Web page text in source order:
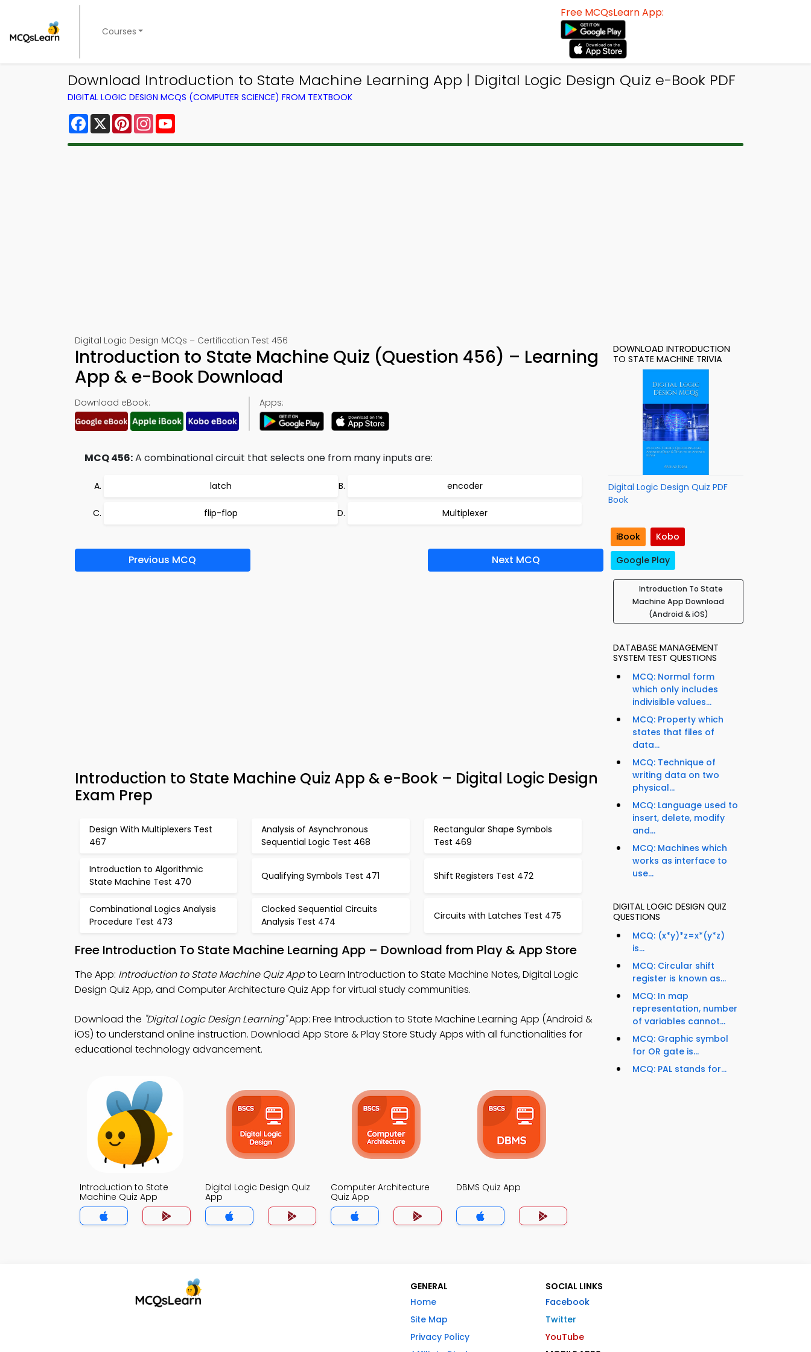
Courses
Free MCQsLearn App:
Download Introduction to State Machine Learning App | Digital Logic Design Quiz e-Book PDF
DIGITAL LOGIC DESIGN MCQS (COMPUTER SCIENCE) FROM TEXTBOOK
Facebook
X PinterestInstagram
Digital Logic Design MCQs – Certification Test 456
Introduction to State Machine Quiz (Question 456) – Learning
App & e-Book Download
Download eBook: Apps:
MCQ 456:A combinational circuit that selects one from many inputs are:
latch encoder
flip-flop Multiplexer
Previous MCQ Next MCQ
Introduction to State Machine Quiz App & e-Book – Digital Logic Design
Exam Prep
Design With Multiplexers Test
467
Analysis of Asynchronous
Sequential Logic Test 468
Rectangular Shape Symbols
Test 469
Introduction to Algorithmic
State Machine Test 470
Qualifying Symbols Test 471 Shift Registers Test 472
Combinational Logics Analysis
Procedure Test 473
Clocked Sequential Circuits
Analysis Test 474
Circuits with Latches Test 475
Free Introduction To State Machine Learning App – Download from Play & App Store
The App: Introduction to State Machine Quiz Appto Learn Introduction to State Machine Notes, Digital Logic
Design Quiz App, and Computer Architecture Quiz App for virtual study communities.
Download the "Digital Logic Design Learning"App: Free Introduction to State Machine Learning App (Android &
iOS) to understand online instruction. Download App Store & Play Store Study Apps with all functionalities for
educational technology advancement.
Introduction to State
Machine Quiz App
Digital Logic Design Quiz
App
Computer Architecture
Quiz App
DBMS Quiz App
DOWNLOAD INTRODUCTION
TO STATE MACHINE TRIVIA
Digital Logic Design Quiz PDF
Book
iBook
Kobo
Google Play
Introduction To State
Machine App Download
(Android & iOS)
DATABASE MANAGEMENT
SYSTEM TEST QUESTIONS
MCQ: Normal form
which only includes
indivisible values...
MCQ: Property which
states that files of
data...
MCQ: Technique of
writing data on two
physical...
MCQ: Language used to
insert, delete, modify
and...
MCQ: Machines which
works as interface to
use...
DIGITAL LOGIC DESIGN QUIZ
QUESTIONS
MCQ: (x*y)*z=x*(y*z)
is...
MCQ: Circular shift
register is known as...
MCQ: In map
representation, number
of variables cannot...
MCQ: Graphic symbol
for OR gate is...
MCQ: PAL stands for...
GENERAL
Home
Site Map
Privacy Policy
SOCIAL LINKS
Facebook
Twitter
YouTube